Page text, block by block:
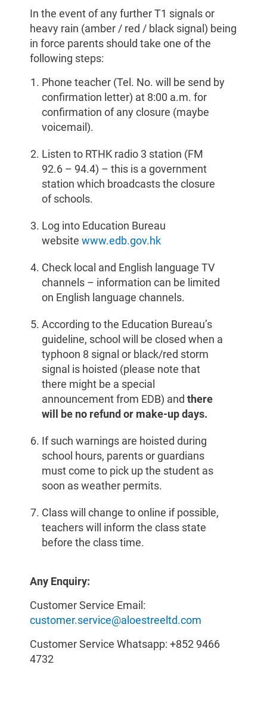
In the event of any further T1 signals or
heavy rain (amber / red / black signal) being
in force parents should take one of the
following steps:
Phone teacher (Tel. No. will be send by
confirmation letter) at 8:00 a.m. for
confirmation of any closure (maybe
voicemail).
Listen to RTHK radio 3 station (FM
92.6 – 94.4) – this is a government
station which broadcasts the closure
of schools.
Log into Education Bureau
website www.edb.gov.hk
Check local and English language TV
channels – information can be limited
on English language channels.
According to the Education Bureau’s
guideline, school will be closed when a
typhoon 8 signal or black/red storm
signal is hoisted (please note that
there might be a special
announcement from EDB) and there
will be no refund or make-up days.
If such warnings are hoisted during
school hours, parents or guardians
must come to pick up the student as
soon as weather permits.
Class will change to online if possible,
teachers will inform the class state
before the class time.
Any Enquiry:
Customer Service Email:
customer.service@aloestreeltd.com
Customer Service Whatsapp: +852 9466
4732